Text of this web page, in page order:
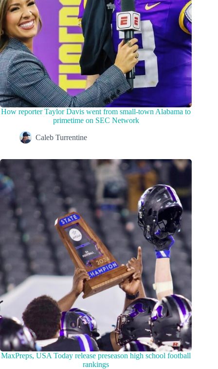
How reporter Taylor Davis went from small-town Alabama to
primetime on SEC Network
Caleb Turrentine
MaxPreps, USA Today release preseason high school football
rankings